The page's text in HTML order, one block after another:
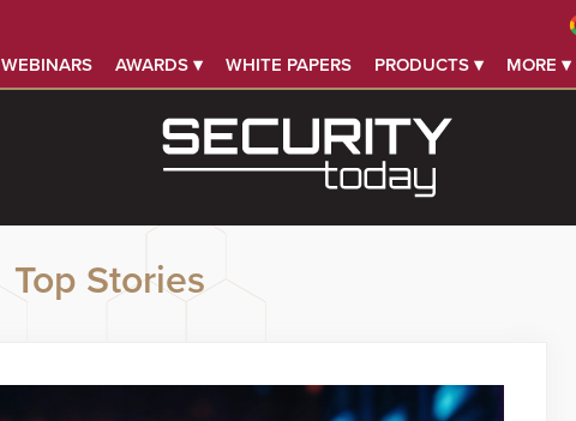
WEBINARS AWARDS ▾ WHITE PAPERS PRODUCTS ▾ MORE ▾
Top Stories